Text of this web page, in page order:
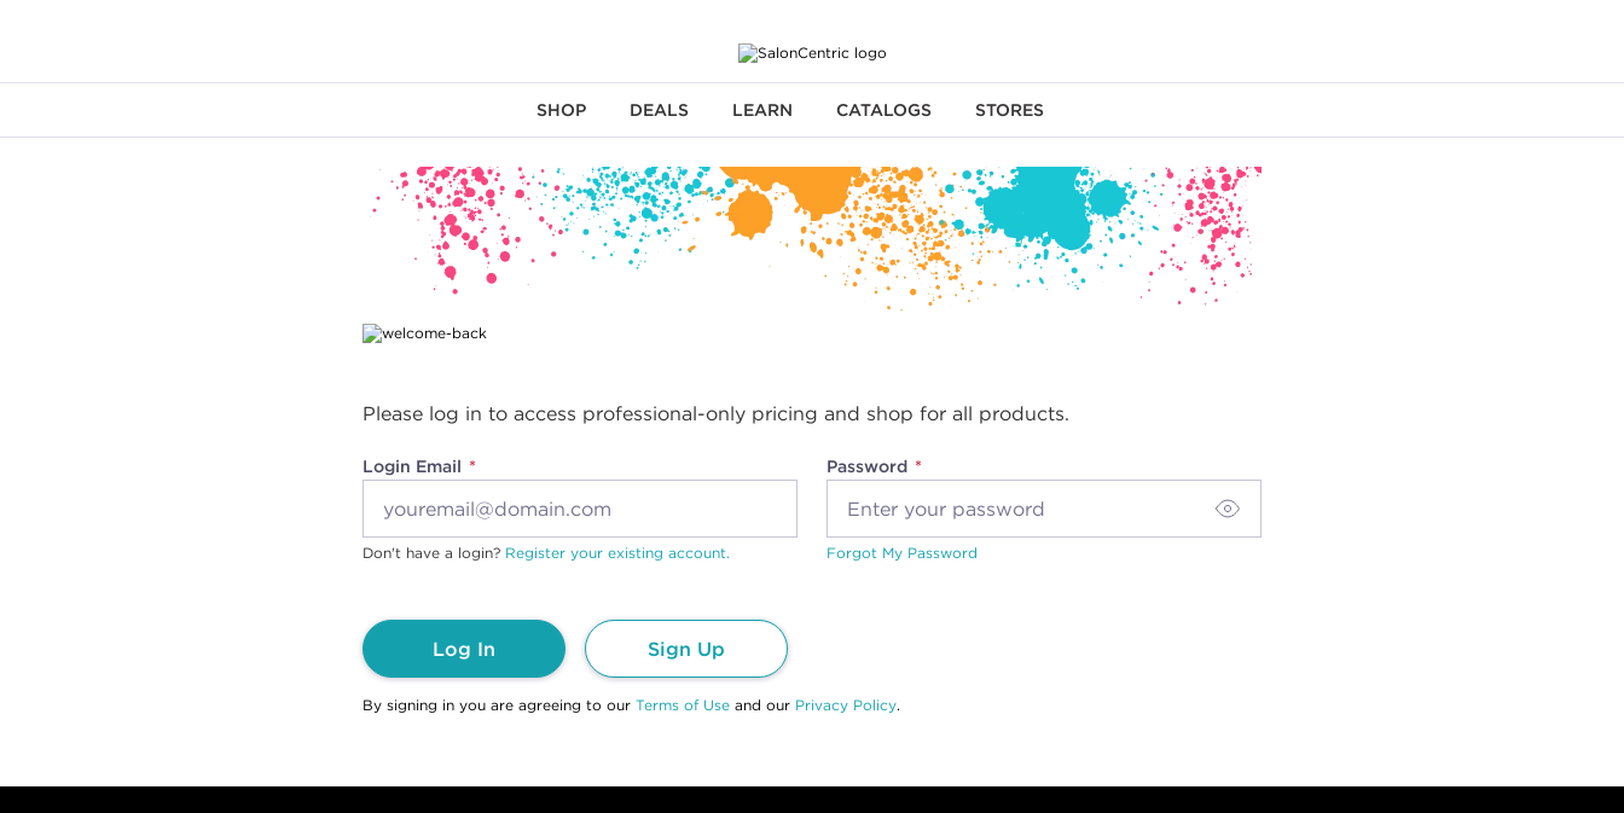
SHOP DEALS LEARN CATALOGS STORES
Please log in to access professional-only pricing and shop for all products.
Login Email Password
Don't have a login? Register your existing account. Forgot My Password
Log In Sign Up
By signing in you are agreeing to our Terms of Use and our Privacy Policy.